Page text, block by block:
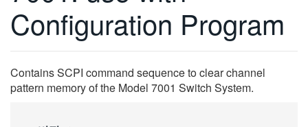
VIỆT NAM
简体中文
日本語
Configuration Program
Contains SCPI command sequence to clear channel
pattern memory of the Model 7001 Switch System.